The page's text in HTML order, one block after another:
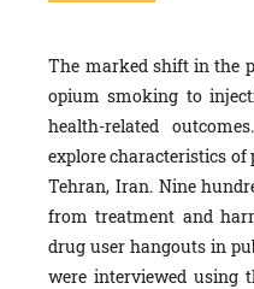
The marked shift in the
opium smoking to
health-related
explore characteristics of
Tehran, Iran. Nine
from treatment and
drug user hangouts in
were interviewed using